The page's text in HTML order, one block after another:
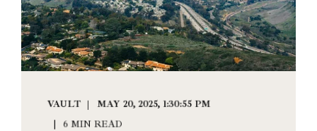
VAULT
MAY 20, 2025, 1:30:55 PM
6 MIN READ